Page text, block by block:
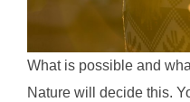
What is possible and
Nature will decide this.